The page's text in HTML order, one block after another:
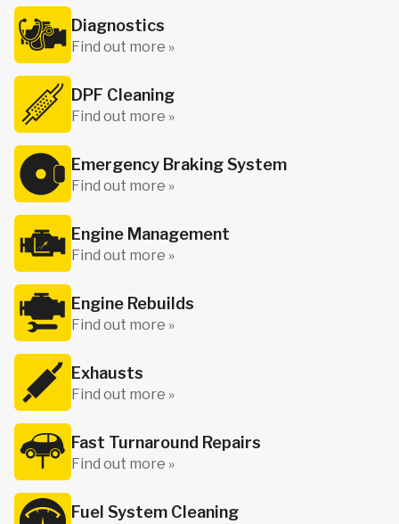
Diagnostics
Find out more »
DPF Cleaning
Find out more »
Emergency Braking System
Find out more »
Engine Management
Find out more »
Engine Rebuilds
Find out more »
Exhausts
Find out more »
Fast Turnaround Repairs
Find out more »
Fuel System Cleaning